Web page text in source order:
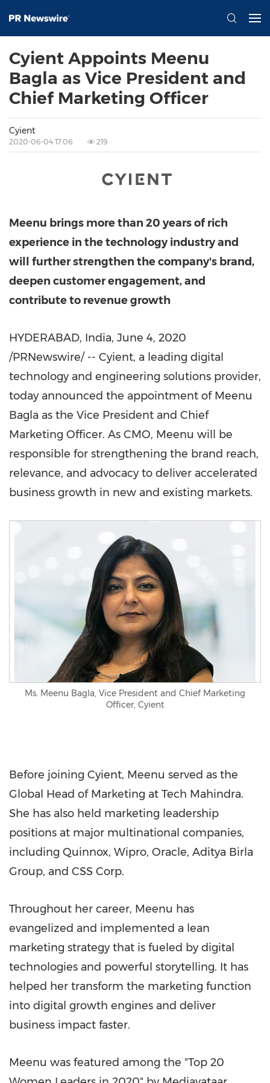
Cyient Appoints Meenu
Bagla as Vice President and
Chief Marketing Officer
Cyient
2020-06-04 17:06 219
Meenu brings more than 20 years of rich
experience in the technology industry and
will further strengthen the company's brand,
deepen customer engagement, and
contribute to revenue growth
HYDERABAD, India, June 4, 2020
/PRNewswire/ -- Cyient, a leading digital
technology and engineering solutions provider,
today announced the appointment of Meenu
Bagla as the Vice President and Chief
Marketing Officer. As CMO, Meenu will be
responsible for strengthening the brand reach,
relevance, and advocacy to deliver accelerated
business growth in new and existing markets.
Ms. Meenu Bagla, Vice President and Chief Marketing
Officer, Cyient
Before joining Cyient, Meenu served as the
Global Head of Marketing at Tech Mahindra.
She has also held marketing leadership
positions at major multinational companies,
including Quinnox, Wipro, Oracle, Aditya Birla
Group, and CSS Corp.
Throughout her career, Meenu has
evangelized and implemented a lean
marketing strategy that is fueled by digital
technologies and powerful storytelling. It has
helped her transform the marketing function
into digital growth engines and deliver
business impact faster.
Meenu was featured among the "Top 20